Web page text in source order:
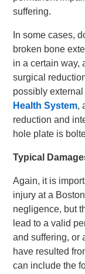
suffering.
In some cases,
broken bone
in a certain way,
surgical
possibly
Health System,
reduction and
hole plate is
Typical
Again, it is
injury at a
negligence, but
lead to a valid
and suffering, or
have resulted
can include the